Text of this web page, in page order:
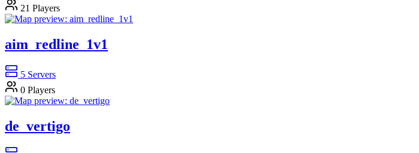
21 Players
aim_redline_1v1
5 Servers
0 Players
de_vertigo